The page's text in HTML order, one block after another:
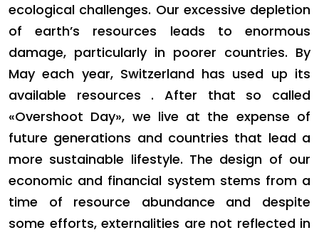
ecological challenges. Our excessive depletion
of earth’s resources leads to enormous
damage, particularly in poorer countries. By
May each year, Switzerland has used up its
available resources . After that so called
«Overshoot Day», we live at the expense of
future generations and countries that lead a
more sustainable lifestyle. The design of our
economic and financial system stems from a
time of resource abundance and despite
some efforts, externalities are not reflected in